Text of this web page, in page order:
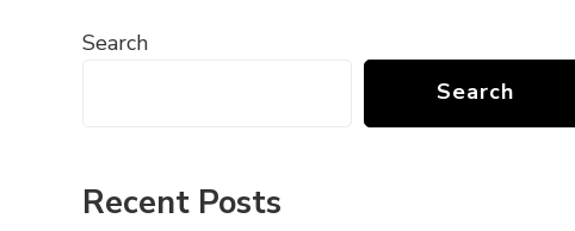
Search
Search
Recent Posts